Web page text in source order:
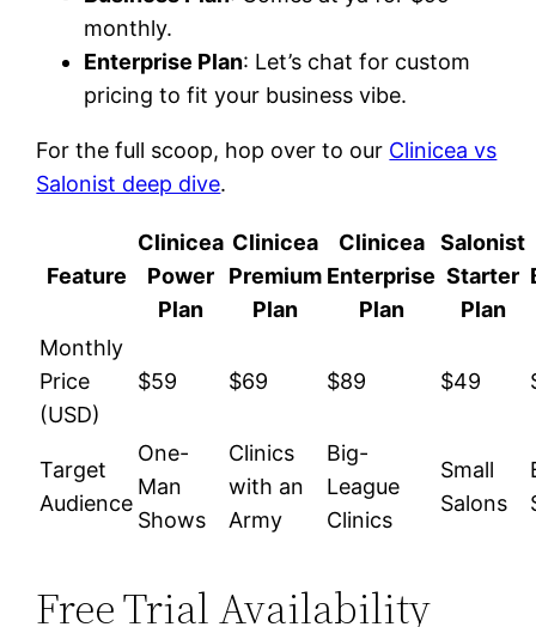
monthly.
Enterprise Plan: Let’s chat for custom
pricing to fit your business vibe.
For the full scoop, hop over to our Clinicea vs
Salonist deep dive.
Feature
Clinicea
Power
Plan
Clinicea
Premium
Plan
Clinicea
Enterprise
Plan
Salonist
Starter
Plan
Monthly
Price
(USD)
$59 $69 $89 $49
Target
Audience
One-
Man
Shows
Clinics
with an
Army
Big-
League
Clinics
Small
Salons
Free Trial Availability